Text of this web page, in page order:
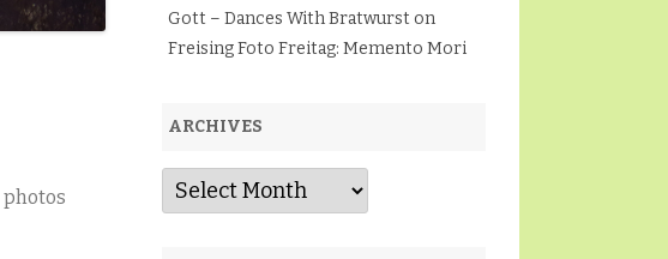
photos
Gott – Dances With Bratwurst on
Freising Foto Freitag: Memento Mori
ARCHIVES
Archives